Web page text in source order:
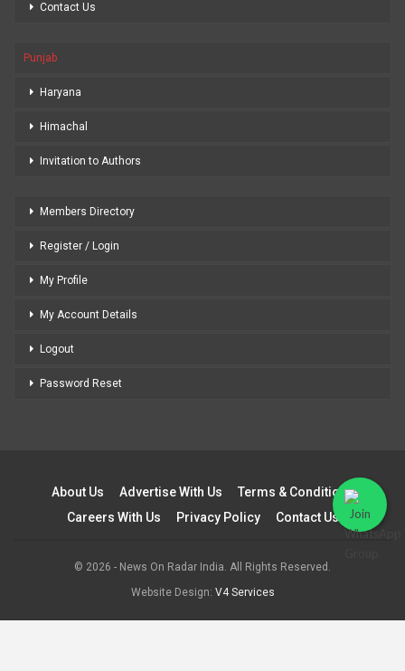
Contact Us
Punjab
Haryana
Himachal
Invitation to Authors
Members Directory
Register / Login
My Profile
My Account Details
Logout
Password Reset
About Us Advertise With Us
Terms & Conditions
Careers With Us
Privacy Policy Contact Us
© 2026 - News On Radar India. All Rights Reserved.
Website Design: V4 Services